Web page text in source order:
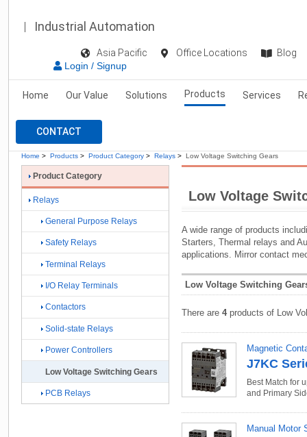
Industrial Automation
Asia Pacific Office Locations
Blog
Login / Signup
Home Our Value Solutions Products Services
CONTACT
Home > Products > Product Category > Relays > Low Voltage Switching Gears
Low Voltage
A wide range of products
Starters, Thermal relays and
applications. Mirror contact
Low Voltage Switching
There are 4products of Low
Magnetic
J7KC
Best Match for
and Primary
Manual Motor
Product Category
Relays
General Purpose Relays
Safety Relays
Terminal Relays
I/O Relay Terminals
Contactors
Solid-state Relays
Power Controllers
Low Voltage Switching Gears
PCB Relays